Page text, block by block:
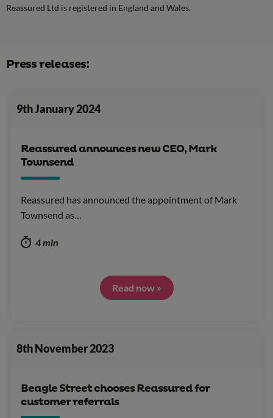
Reassured Ltd is registered in England and Wales.
Press releases:
9th January 2024
Reassured announces new CEO, Mark
Townsend
Reassured has announced the appointment of Mark
Townsend as…
4 min
Read now »
8th November 2023
Beagle Street chooses Reassured for
customer referrals